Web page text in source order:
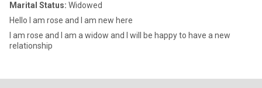
Marital Status: Widowed
Hello I am rose and I am new here
I am rose and I am a widow and I will be happy to have a new
relationship